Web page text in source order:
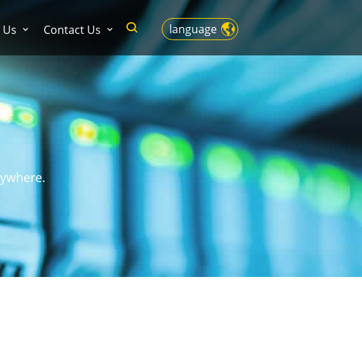
language
Contact Us